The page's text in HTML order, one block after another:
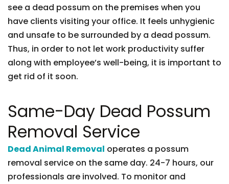
see a dead possum on the premises when you
have clients visiting your office. It feels unhygienic
and unsafe to be surrounded by a dead possum.
Thus, in order to not let work productivity suffer
along with employee’s well-being, it is important to
get rid of it soon.
Same-Day Dead Possum
Removal Service
Dead Animal Removal operates a possum
removal service on the same day. 24-7 hours, our
professionals are involved. To monitor and